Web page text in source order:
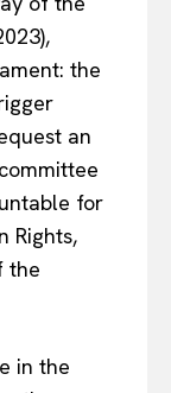
the
an
for
Rights,
the
in the